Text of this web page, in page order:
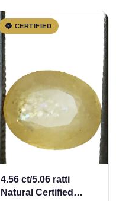
CERTIFIED
4.56 ct/5.06 ratti
Natural Certified